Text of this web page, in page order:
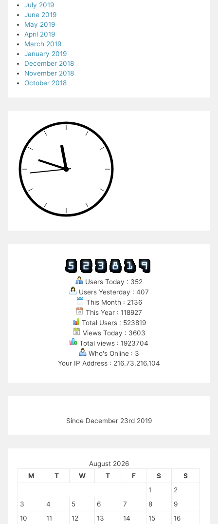
July 2019
June 2019
May 2019
April 2019
March 2019
January 2019
December 2018
November 2018
October 2018
Users Today : 352
Users Yesterday : 407
This Month : 2136
This Year : 118927
Total Users : 523819
Views Today : 3603
Total views : 1923704
Who's Online : 3
Your IP Address : 216.73.216.104
Since December 23rd 2019
August 2026
M
T W T F S
S
1
2
3
4 5 6 7 8
9
10
11 12 13 14 15
16